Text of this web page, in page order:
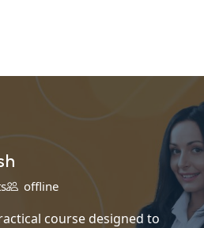
offline
course designed to